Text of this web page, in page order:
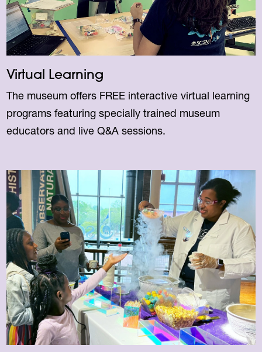
Virtual Learning
The museum offers FREE interactive virtual learning
programs featuring specially trained museum
educators and live Q&A sessions.